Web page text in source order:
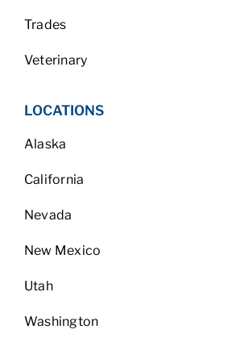
Trades
Veterinary
LOCATIONS
Alaska
California
Nevada
New Mexico
Utah
Washington